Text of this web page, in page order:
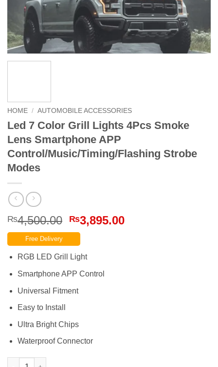
HOME / AUTOMOBILE ACCESSORIES
Led 7 Color Grill Lights 4Pcs Smoke
Lens Smartphone APP
Control/Music/Timing/Flashing Strobe
Modes
₨4,500.00 Original
price
was:
₨4,500.00.
₨3,895.00Current
Free Delivery
RGB LED Grill Light
Smartphone APP Control
Universal Fitment
Easy to Install
Ultra Bright Chips
Waterproof Connector
Led 7 Color Grill Lights 4Pcs Smoke Lens Smartphone APP